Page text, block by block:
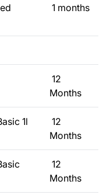
1 months
12
Months
1l
12
Months
12
Months